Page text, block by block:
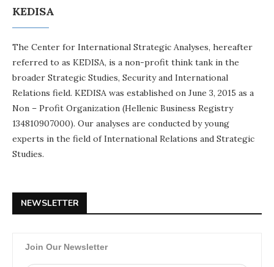
KEDISA
The Center for International Strategic Analyses, hereafter
referred to as KEDISA, is a non-profit think tank in the
broader Strategic Studies, Security and International
Relations field. KEDISA was established on June 3, 2015 as a
Non – Profit Organization (Hellenic Business Registry
134810907000). Our analyses are conducted by young
experts in the field of International Relations and Strategic
Studies.
NEWSLETTER
Join Our Newsletter